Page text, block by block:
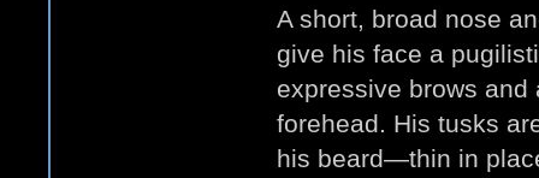
A short, broad nose
give his face a
expressive brows
forehead. His tusks
his beard—thin in